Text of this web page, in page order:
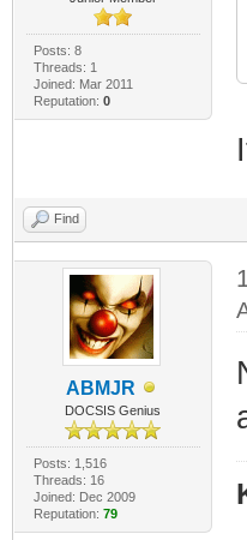
Posts: 8
Threads: 1
Joined: Mar 2011
Reputation: 0
Find
ABMJR
DOCSIS Genius
Posts: 1,516
Threads: 16
Joined: Dec 2009
Reputation: 79